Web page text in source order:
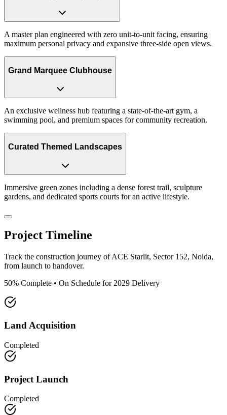
A master plan engineered with zero unit-to-unit facing, ensuring
maximum personal privacy and expansive three-side open views.
Grand Marquee Clubhouse
An exclusive wellness hub featuring a state-of-the-art gym, a
swimming pool, and premium spaces for community recreation.
Curated Themed Landscapes
Immersive green zones including a dense forest trail, sculpture
gardens, and dedicated sports courts for an active lifestyle.
Project Timeline
Track the construction journey of ACE Starlit, Sector 152, Noida,
from launch to handover.
50% Complete • On Schedule for 2029 Delivery
Land Acquisition
Completed
Project Launch
Completed